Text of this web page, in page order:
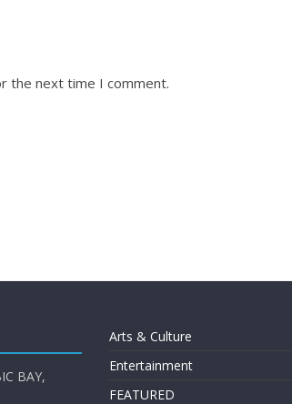
the next time I comment.
BAY,
Arts & Culture
Entertainment
FEATURED